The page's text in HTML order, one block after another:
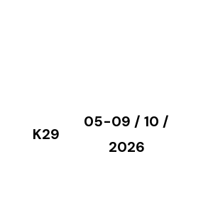
K29
05-09 / 10 /
2026